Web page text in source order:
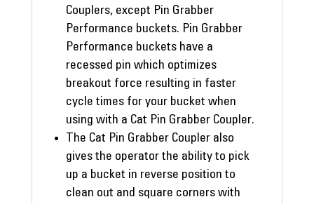
Couplers, except Pin Grabber
Performance buckets. Pin Grabber
Performance buckets have a
recessed pin which optimizes
breakout force resulting in faster
cycle times for your bucket when
using with a Cat Pin Grabber Coupler.
The Cat Pin Grabber Coupler also
gives the operator the ability to pick
up a bucket in reverse position to
clean out and square corners with